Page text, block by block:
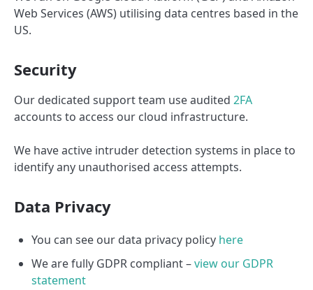
Web Services (AWS) utilising data centres based in the
US.
Security
Our dedicated support team use audited 2FA
accounts to access our cloud infrastructure.
We have active intruder detection systems in place to
identify any unauthorised access attempts.
Data Privacy
You can see our data privacy policy here
We are fully GDPR compliant –view our GDPR
statement